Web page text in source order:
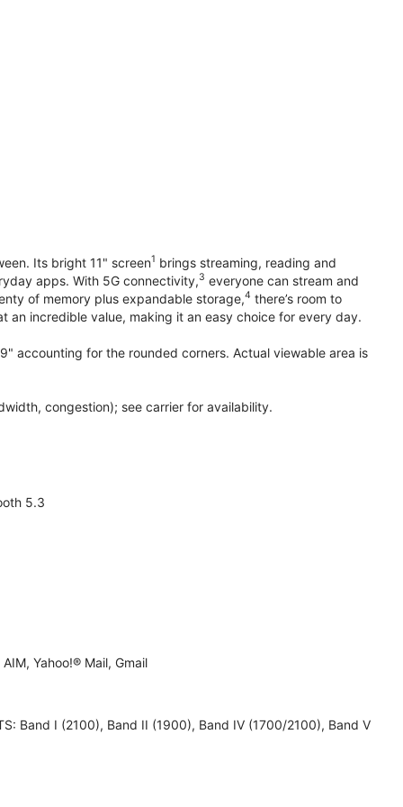
Its bright 11" screen1 brings streaming, reading and
apps. With 5G connectivity,3 everyone can stream and
of memory plus expandable storage,4 there’s room to
an incredible value, making it an easy choice for every day.
accounting for the rounded corners. Actual viewable area is
congestion); see carrier for availability.
5.3
Yahoo!® Mail, Gmail
Band I (2100), Band II (1900), Band IV (1700/2100), Band V